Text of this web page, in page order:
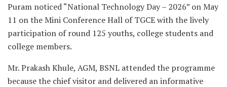
Puram noticed “National Technology Day – 2026” on May
11 on the Mini Conference Hall of TGCE with the lively
participation of round 125 youths, college students and
college members.
Mr. Prakash Khule, AGM, BSNL attended the programme
because the chief visitor and delivered an informative